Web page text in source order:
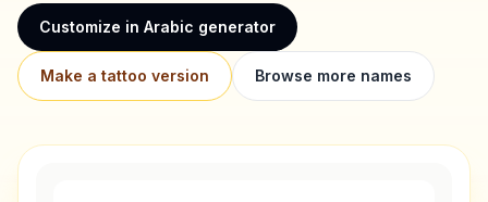
Customize in Arabic generator
Make a tattoo version Browse more names